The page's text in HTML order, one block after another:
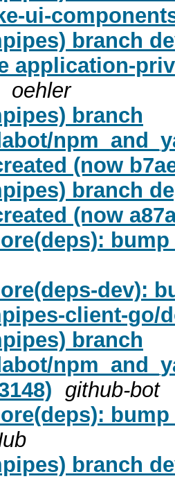
ui-
branch
application-
oehler
branch
(now
branch
(now
dev):
client-go/
branch
github-bot
branch